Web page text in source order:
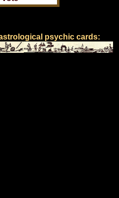
psychic cards: